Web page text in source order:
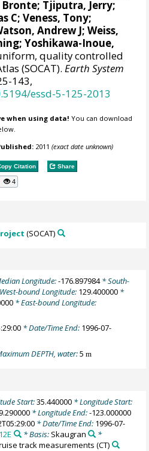
; Tjiputra, Jerry;
C;Veness, Tony;
Andrew J;Weiss,
;Yoshikawa-Inoue,
quality controlled
(SOCAT).Earth System
143,
essd-5-125-2013
when using data! You can download
2011(exact date unknown)
Citation Share
4
(SOCAT)
Longitude:-176.897984* South-
bound Longitude: 129.400000 *
* East-bound Longitude:
* Date/Time End: 1996-07-
DEPTH, water:5m
Start:35.440000* Longitude Start:
* Longitude End:-123.000000
* Date/Time End: 1996-07-
* Basis: Skaugran
*
track measurements (CT)